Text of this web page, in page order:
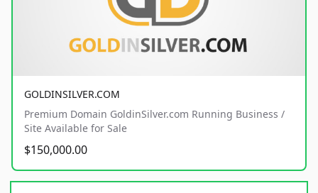
GOLDINSILVER.COM
Premium Domain GoldinSilver.com Running Business /
Site Available for Sale
$150,000.00